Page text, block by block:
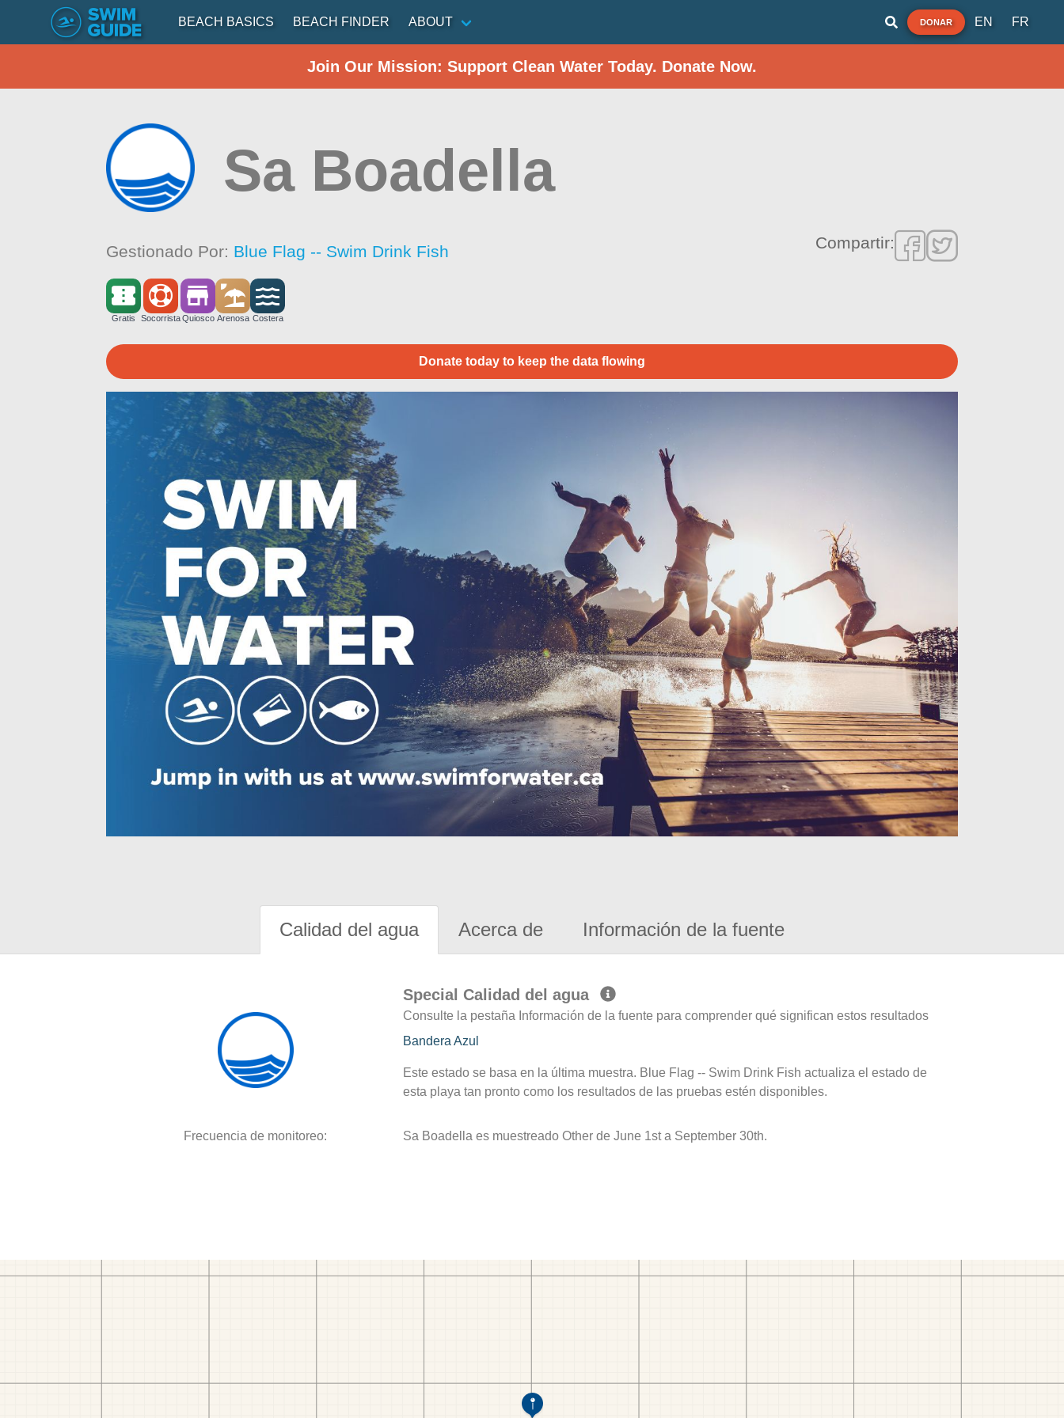
BEACH BASICS BEACH FINDER ABOUT DONAR EN FR
Join Our Mission: Support Clean Water Today. Donate Now.
Sa Boadella
Gestionado Por: Blue Flag -- Swim Drink Fish Compartir:
Gratis SocorristaQuiosco Arenosa Costera
Donate today to keep the data flowing
Calidad del agua Acerca de Información de la fuente
Special Calidad del agua
Consulte la pestaña Información de la fuente para comprender qué significan estos resultados
Bandera Azul
Este estado se basa en la última muestra. Blue Flag -- Swim Drink Fish actualiza el estado de
esta playa tan pronto como los resultados de las pruebas estén disponibles.
Frecuencia de monitoreo: Sa Boadella es muestreado Other de June 1st a September 30th.